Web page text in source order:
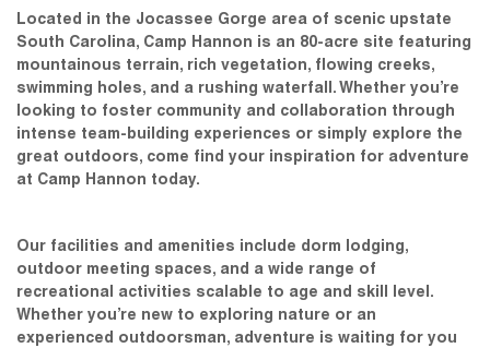
Located in the Jocassee Gorge area of scenic upstate
South Carolina, Camp Hannon is an 80-acre site featuring
mountainous terrain, rich vegetation, flowing creeks,
swimming holes, and a rushing waterfall. Whether you’re
looking to foster community and collaboration through
intense team-building experiences or simply explore the
great outdoors, come find your inspiration for adventure
at Camp Hannon today.
Our facilities and amenities include dorm lodging,
outdoor meeting spaces, and a wide range of
recreational activities scalable to age and skill level.
Whether you’re new to exploring nature or an
experienced outdoorsman, adventure is waiting for you